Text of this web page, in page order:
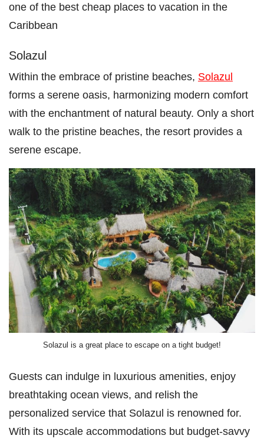
one of the best cheap places to vacation in the
Caribbean
Solazul
Within the embrace of pristine beaches, Solazul
forms a serene oasis, harmonizing modern comfort
with the enchantment of natural beauty. Only a short
walk to the pristine beaches, the resort provides a
serene escape.
Solazul is a great place to escape on a tight budget!
Guests can indulge in luxurious amenities, enjoy
breathtaking ocean views, and relish the
personalized service that Solazul is renowned for.
With its upscale accommodations but budget-savvy